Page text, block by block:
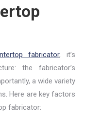
fabricator, it’s
the fabricator’s
a wide variety
Here are key factors
fabricator: